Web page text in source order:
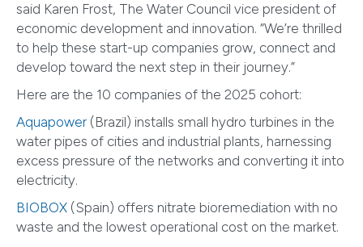
said Karen Frost, The Water Council vice president of
economic development and innovation. “We’re thrilled
to help these start-up companies grow, connect and
develop toward the next step in their journey.”
Here are the 10 companies of the 2025 cohort:
Aquapower (Brazil) installs small hydro turbines in the
water pipes of cities and industrial plants, harnessing
excess pressure of the networks and converting it into
electricity.
BIOBOX (Spain) offers nitrate bioremediation with no
waste and the lowest operational cost on the market.